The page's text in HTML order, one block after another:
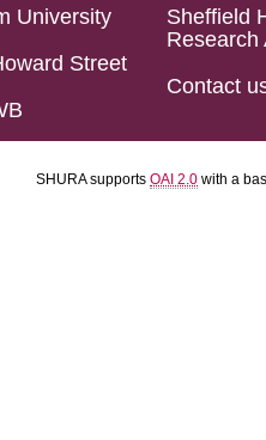
University
Street
Sheffield
Research
Contact
SHURA supports OAI 2.0 with a